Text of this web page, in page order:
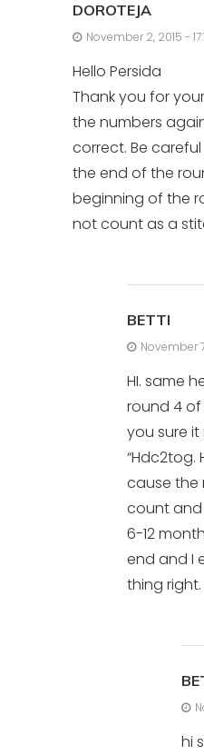
DOROTEJA
November 2, 2015 -
Hello Persida
Thank you for
the numbers
correct. Be
the end of the
beginning of the
not count as a
BETTI
November
HI. same
round 4
you sure
“Hdc2tog.
cause the
count and
6-12
end and I
thing right.
hi